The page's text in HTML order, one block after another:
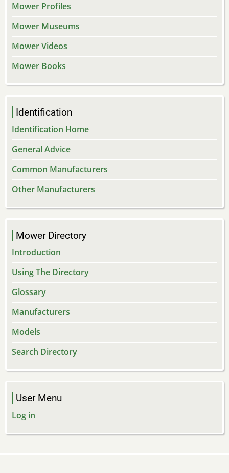
Mower Profiles
Mower Museums
Mower Videos
Mower Books
Identification
Identification Home
General Advice
Common Manufacturers
Other Manufacturers
Mower Directory
Introduction
Using The Directory
Glossary
Manufacturers
Models
Search Directory
User Menu
Log in